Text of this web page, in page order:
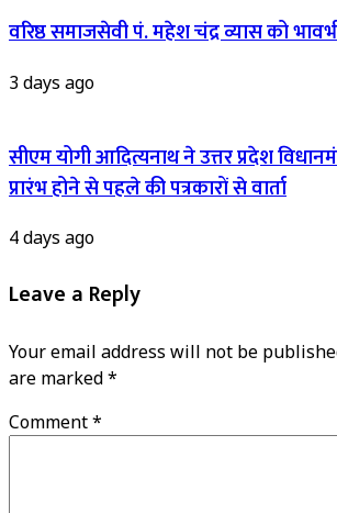
वरिष्ठ समाजसेवी पं. महेश चंद्र व्यास को
3 days ago
सीएम योगी आदित्यनाथ ने उत्तर प्रदेश
प्रारंभ होने से पहले की पत्रकारों से वार्ता
4 days ago
Leave a Reply
Your email address will not be
are marked*
Comment*